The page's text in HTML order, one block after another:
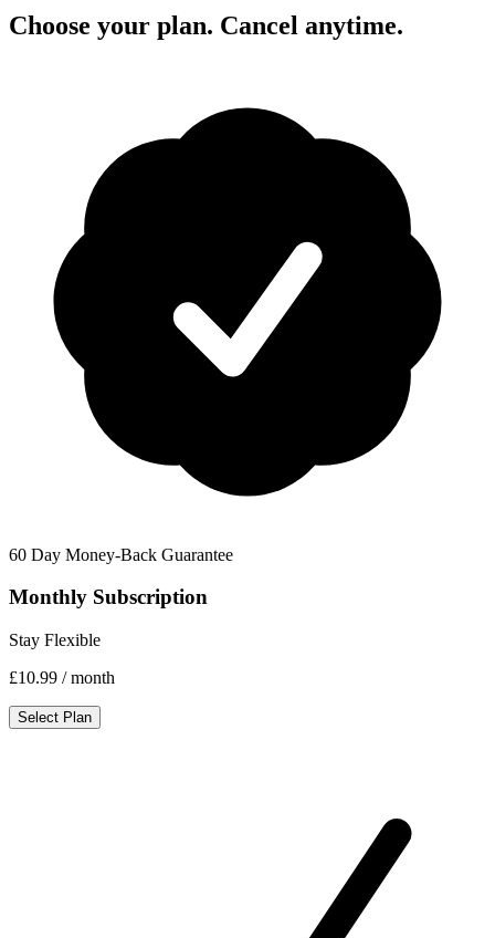
Choose your plan. Cancel anytime.
60 Day Money-Back Guarantee
Monthly Subscription
Stay Flexible
£10.99 / month
Select Plan